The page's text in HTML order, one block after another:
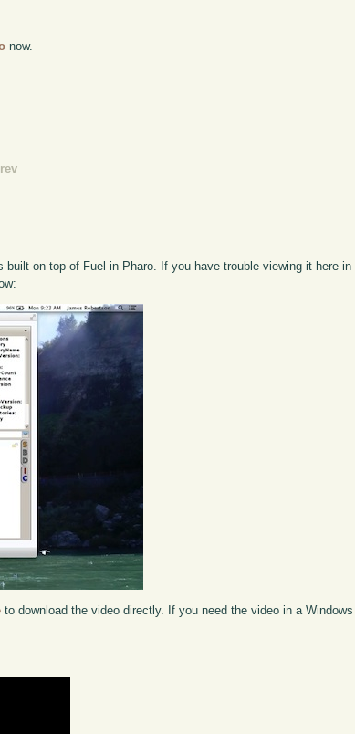
now.
built on top of Fuel in Pharo. If you have trouble viewing it here
to download the video directly. If you need the video in a